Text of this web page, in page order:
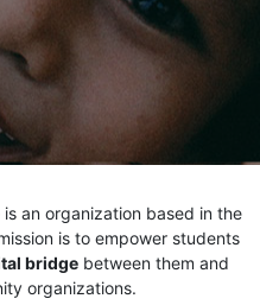
an organization based in the
is to empower students
bridge between them and
organizations.